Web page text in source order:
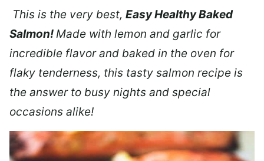
This is the very best, Easy Healthy Baked
Salmon!Made with lemon and garlic for
incredible flavor and baked in the oven for
flaky tenderness, this tasty salmon recipe is
the answer to busy nights and special
occasions alike!